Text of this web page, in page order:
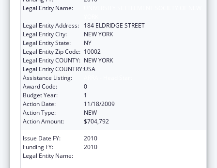
Legal Entity Name:
Legal Entity Address:
184 ELDRIDGE STREET
Legal Entity City:
NEW YORK
Legal Entity State:
NY
Legal Entity Zip Code: 10002
Legal Entity COUNTY: NEW YORK
Legal Entity COUNTRY:USA
Assistance Listing:
Award Code:
0
Budget Year:
1
Action Date:
11/18/2009
Action Type:
NEW
Action Amount:
$704,792
Issue Date FY:
2010
Funding FY:
2010
Legal Entity Name: